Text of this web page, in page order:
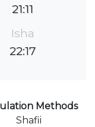
21:11
Isha
22:17
Methods
Shafii